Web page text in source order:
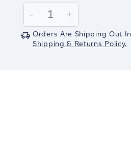
Stock:
Decrease
Quantity:
-
Increase
Quantity:
+
Orders Are Shipping Out In
Shipping & Returns Policy.